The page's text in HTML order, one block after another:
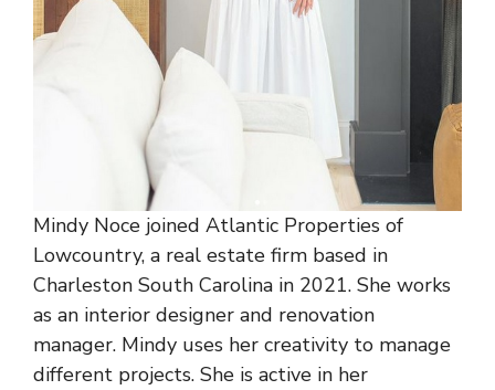
Mindy Noce joined Atlantic Properties of
Lowcountry, a real estate firm based in
Charleston South Carolina in 2021. She works
as an interior designer and renovation
manager. Mindy uses her creativity to manage
different projects. She is active in her